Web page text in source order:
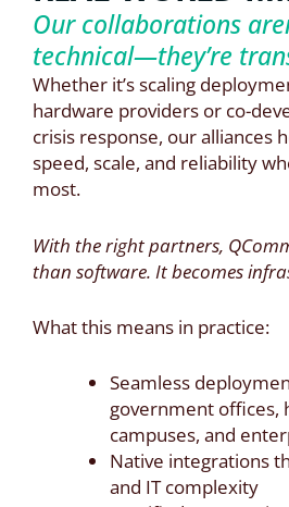
Our collaborations
technical—they’re
Whether it’s scaling
hardware providers or co-
crisis response, our alliances
speed, scale, and reliability
most.
With the right partners,
than software. It becomes
What this means in practice:
Seamless
government offices,
campuses, and
Native integrations
and IT complexity